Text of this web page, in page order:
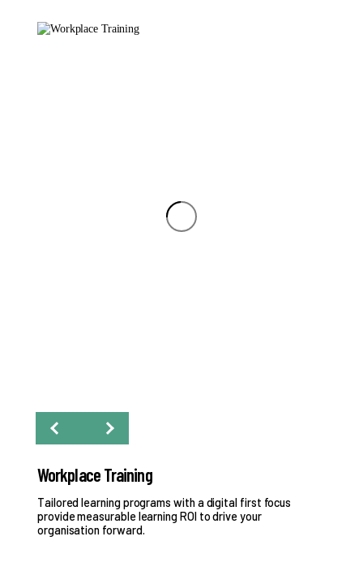
Workplace Training
Tailored learning programs with a digital first focus
provide measurable learning ROI to drive your
organisation forward.